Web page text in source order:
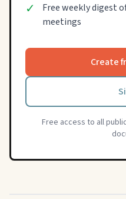
✓
Free weekly digest
meetings
Create
Free access to all